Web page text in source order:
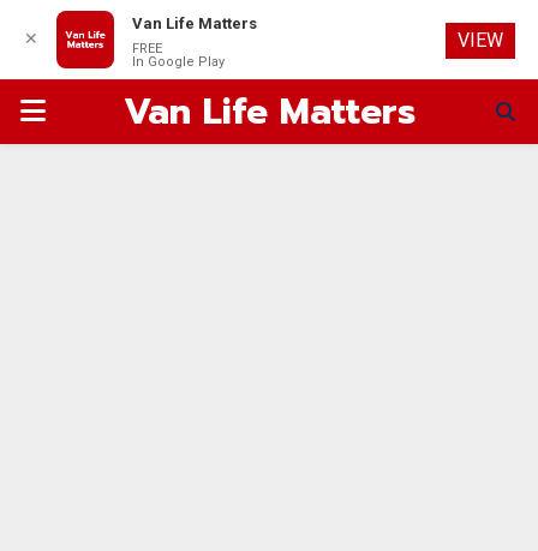
PRIMARYVan Life Matters
✕
Van Life Matters
FREE
In Google Play
VIEW